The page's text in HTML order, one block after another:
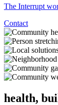
The Interrupt
Contact
health,